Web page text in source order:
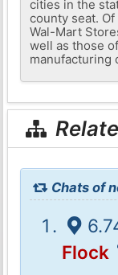
cities in the
county seat.
Wal-Mart
well as those
manufacturing
Chats of
Flock